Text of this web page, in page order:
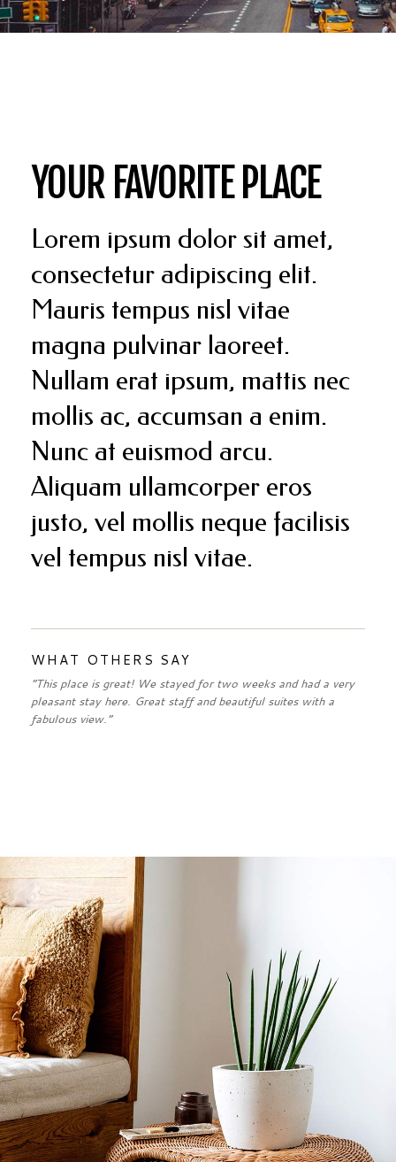
YOUR FAVORITE PLACE
Lorem ipsum dolor sit amet,
consectetur adipiscing elit.
Mauris tempus nisl vitae
magna pulvinar laoreet.
Nullam erat ipsum, mattis nec
mollis ac, accumsan a enim.
Nunc at euismod arcu.
Aliquam ullamcorper eros
justo, vel mollis neque facilisis
vel tempus nisl vitae.
WHAT OTHERS SAY
“This place is great! We stayed for two weeks and had a very
pleasant stay here. Great staff and beautiful suites with a
fabulous view.”